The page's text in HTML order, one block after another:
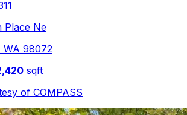
Place Ne
WA 98072
sqft
of COMPASS